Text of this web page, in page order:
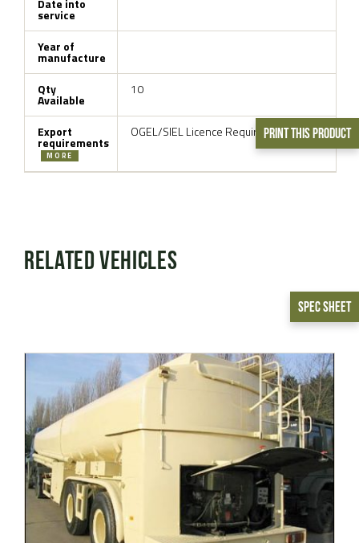
Print This Product
Spec Sheet
Date into
service
Year of
manufacture
Qty
Available
10
Export
requirements
MORE
OGEL/SIEL Licence Required
Related Vehicles